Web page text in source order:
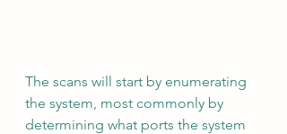
The scans will start by enumerating
the system, most commonly by
determining what ports the system